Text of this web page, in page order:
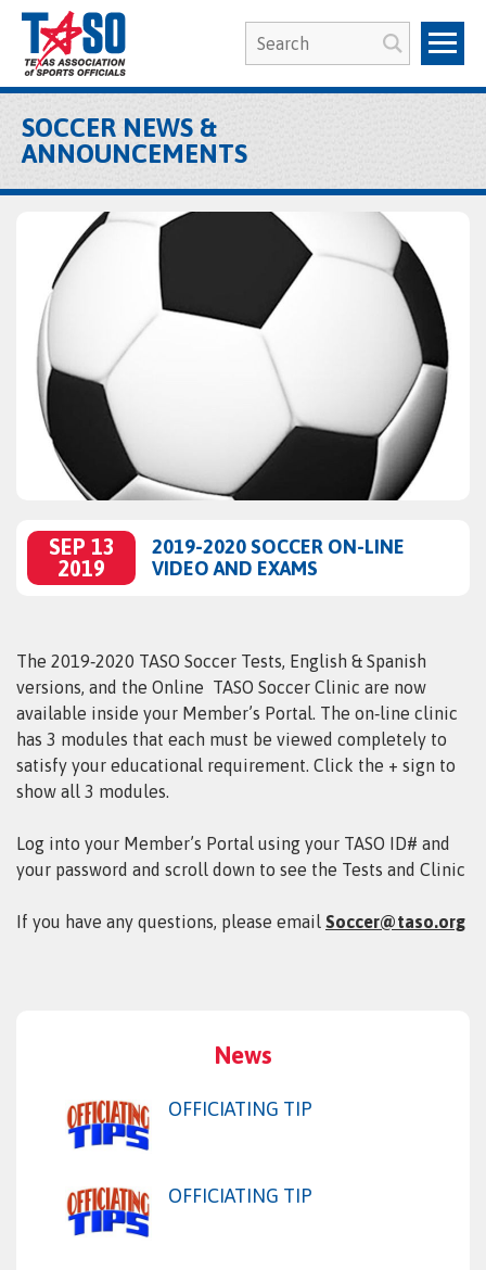
SOCCER NEWS &
ANNOUNCEMENTS
SEP 13
2019
2019-2020 SOCCER ON-LINE
VIDEO AND EXAMS
The 2019‑2020 TASO Soccer Tests, English & Spanish
versions, and the Online TASO Soccer Clinic are now
available inside your Member’s Portal. The on‑line clinic
has 3 modules that each must be viewed completely to
satisfy your educational requirement. Click the + sign to
show all 3 modules.
Log into your Member’s Portal using your TASO ID# and
your password and scroll down to see the Tests and Clinic
If you have any questions, please email Soccer@taso.org
News
OFFICIATING TIP
OFFICIATING TIP